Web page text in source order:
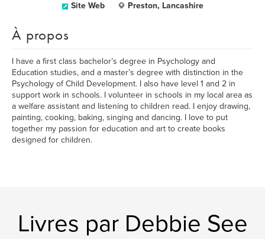
Site Web Preston, Lancashire
À propos
I have a first class bachelor’s degree in Psychology and
Education studies, and a master’s degree with distinction in the
Psychology of Child Development. I also have level 1 and 2 in
support work in schools. I volunteer in schools in my local area as
a welfare assistant and listening to children read. I enjoy drawing,
painting, cooking, baking, singing and dancing. I love to put
together my passion for education and art to create books
designed for children.
Livres par Debbie See